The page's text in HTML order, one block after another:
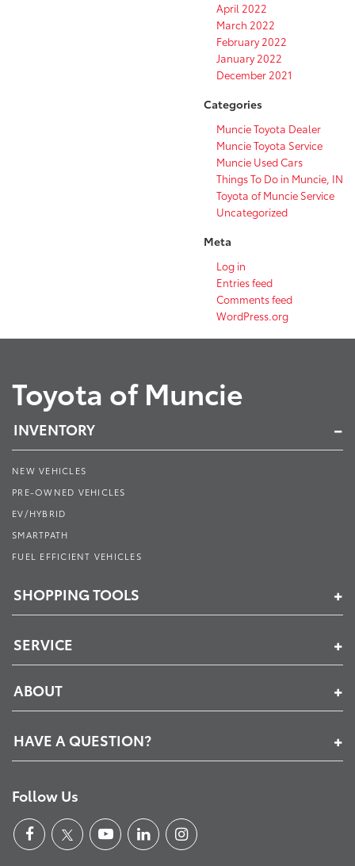
April 2022
March 2022
February 2022
January 2022
December 2021
Categories
Muncie Toyota Dealer
Muncie Toyota Service
Muncie Used Cars
Things To Do in Muncie, IN
Toyota of Muncie Service
Uncategorized
Meta
Log in
Entries feed
Comments feed
WordPress.org
Toyota of Muncie
INVENTORY
NEW VEHICLES
PRE-OWNED VEHICLES
EV/HYBRID
SMARTPATH
FUEL EFFICIENT VEHICLES
SHOPPING TOOLS
SERVICE
ABOUT
HAVE A QUESTION?
Follow Us